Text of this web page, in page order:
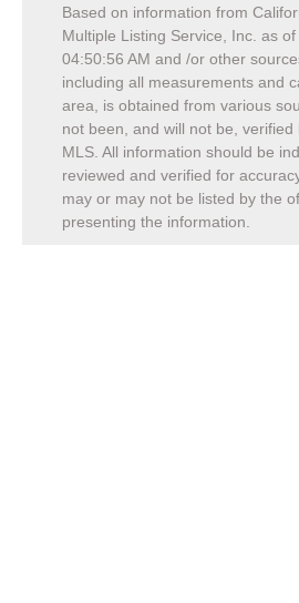
Based on information from
Multiple Listing Service, Inc. as of
04:50:56 AM and /or other
including all measurements and
area, is obtained from various
not been, and will not be,
MLS. All information should be
reviewed and verified for
may or may not be listed by the
presenting the information.